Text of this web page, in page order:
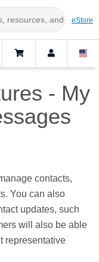
eStore
- My
contacts,
You can also
updates, such
will also be able
representative